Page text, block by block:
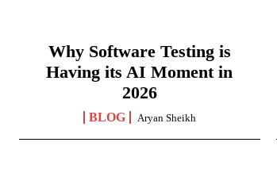
Why Software Testing is
Having its AI Moment in
2026
BLOG Aryan Sheikh